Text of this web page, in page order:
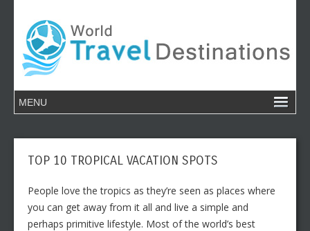
TOP 10 TROPICAL VACATION SPOTS
People love the tropics as they’re seen as places where
you can get away from it all and live a simple and
perhaps primitive lifestyle. Most of the world’s best